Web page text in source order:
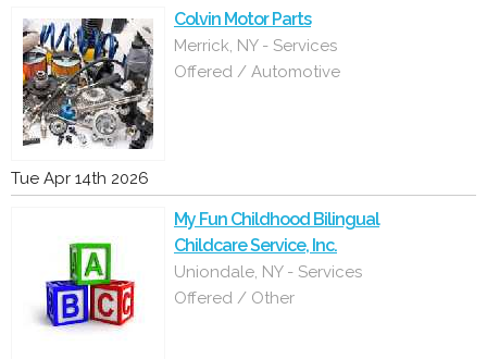
Colvin Motor Parts
Merrick, NY - Services
Offered / Automotive
Tue Apr 14th 2026
My Fun Childhood Bilingual
Childcare Service, Inc.
Uniondale, NY - Services
Offered / Other